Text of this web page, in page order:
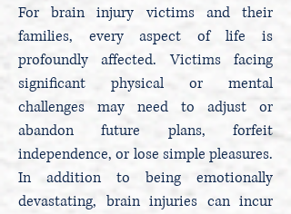
For brain injury victims and their
families, every aspect of life is
profoundly affected. Victims facing
significant physical or mental
challenges may need to adjust or
abandon future plans, forfeit
independence, or lose simple pleasures.
In addition to being emotionally
devastating, brain injuries can incur